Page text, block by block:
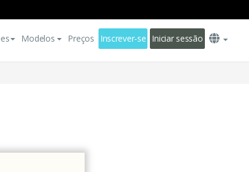
Modelos Preços Inscrever-se Iniciar sessão